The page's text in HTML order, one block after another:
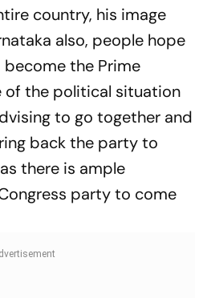
country, his image
also, people hope
become the Prime
of the political situation
to go together and
back the party to
there is ample
party to come